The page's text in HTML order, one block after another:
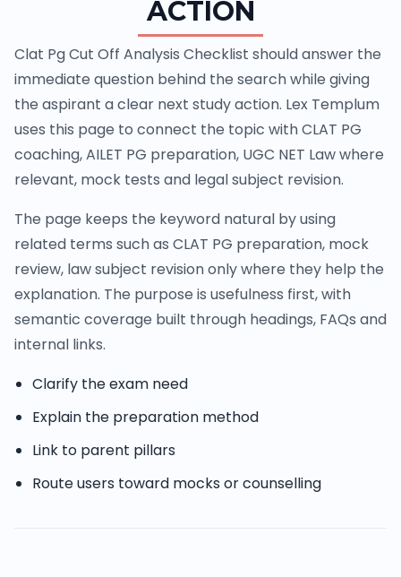
ACTION
Clat Pg Cut Off Analysis Checklist should answer the
immediate question behind the search while giving
the aspirant a clear next study action. Lex Templum
uses this page to connect the topic with CLAT PG
coaching, AILET PG preparation, UGC NET Law where
relevant, mock tests and legal subject revision.
The page keeps the keyword natural by using
related terms such as CLAT PG preparation, mock
review, law subject revision only where they help the
explanation. The purpose is usefulness first, with
semantic coverage built through headings, FAQs and
internal links.
Clarify the exam need
Explain the preparation method
Link to parent pillars
Route users toward mocks or counselling